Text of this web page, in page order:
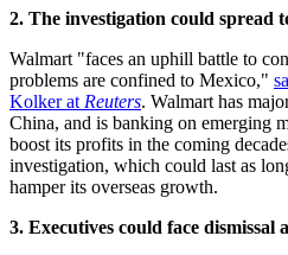
2. The investigation could spread
Walmart "faces an uphill battle to
problems are confined to Mexico,"
Kolker at Reuters. Walmart has
China, and is banking on emerging
boost its profits in the coming
investigation, which could last as
hamper its overseas growth.
3. Executives could face dismissal